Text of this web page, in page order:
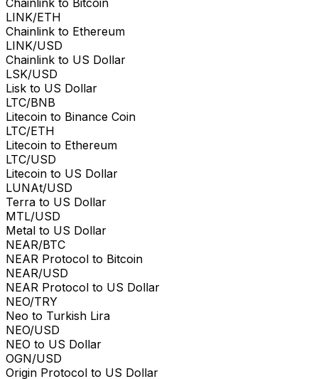
LINK/ETH
Chainlink to Ethereum
LINK/USD
Chainlink to US Dollar
LSK/USD
Lisk to US Dollar
LTC/BNB
Litecoin to Binance Coin
LTC/ETH
Litecoin to Ethereum
LTC/USD
Litecoin to US Dollar
LUNAt/USD
Terra to US Dollar
MTL/USD
Metal to US Dollar
NEAR/BTC
NEAR Protocol to Bitcoin
NEAR/USD
NEAR Protocol to US Dollar
NEO/TRY
Neo to Turkish Lira
NEO/USD
NEO to US Dollar
OGN/USD
Origin Protocol to US Dollar